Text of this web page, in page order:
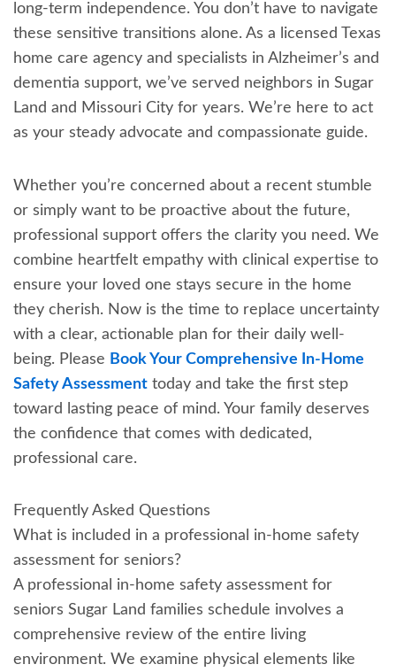
long-term independence. You don’t have to navigate
these sensitive transitions alone. As a licensed Texas
home care agency and specialists in Alzheimer’s and
dementia support, we’ve served neighbors in Sugar
Land and Missouri City for years. We’re here to act
as your steady advocate and compassionate guide.
Whether you’re concerned about a recent stumble
or simply want to be proactive about the future,
professional support offers the clarity you need. We
combine heartfelt empathy with clinical expertise to
ensure your loved one stays secure in the home
they cherish. Now is the time to replace uncertainty
with a clear, actionable plan for their daily well-
being. Please Book Your Comprehensive In-Home
Safety Assessmenttoday and take the first step
toward lasting peace of mind. Your family deserves
the confidence that comes with dedicated,
professional care.
Frequently Asked Questions
What is included in a professional in-home safety
assessment for seniors?
A professional in-home safety assessment for
seniors Sugar Land families schedule involves a
comprehensive review of the entire living
environment. We examine physical elements like